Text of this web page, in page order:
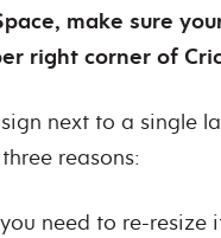
make sure
right corner of
next to a single
reasons:
need to re-resize